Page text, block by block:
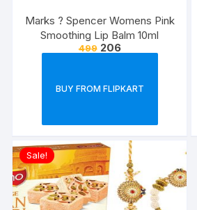
Marks ? Spencer Womens Pink
Smoothing Lip Balm 10ml
499 206
BUY FROM FLIPKART
Sale!